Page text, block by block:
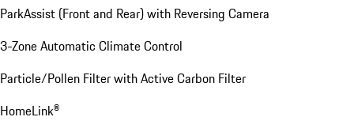
ParkAssist (Front and Rear) with Reversing Camera
3-Zone Automatic Climate Control
Particle/Pollen Filter with Active Carbon Filter
HomeLink®